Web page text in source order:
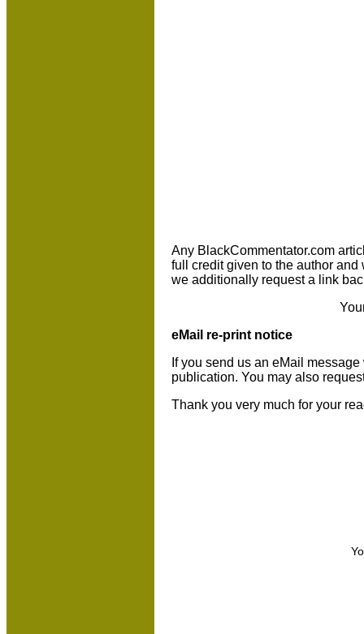
Any BlackCommentator.com
full credit given to the author and
we additionally request a link
eMail re-print notice
If you send us an eMail
publication. You may also
Thank you very much for your